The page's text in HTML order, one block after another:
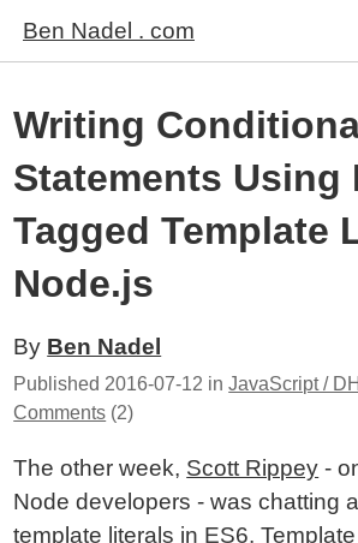
Ben Nadel . com
Writing
Statements Using
Tagged Template
Node.js
By Ben Nadel
Published 2016-07-12 inJavaScript /
Comments (2)
The other week, Scott Rippey -
Node developers - was chatting
template literals in ES6.